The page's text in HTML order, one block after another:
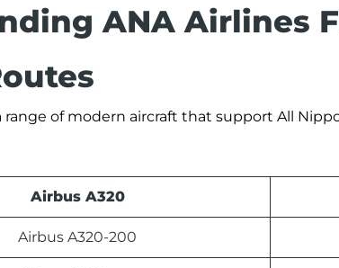
ANA Airlines
range of modern aircraft that support All
Airbus A320
Airbus A320-200